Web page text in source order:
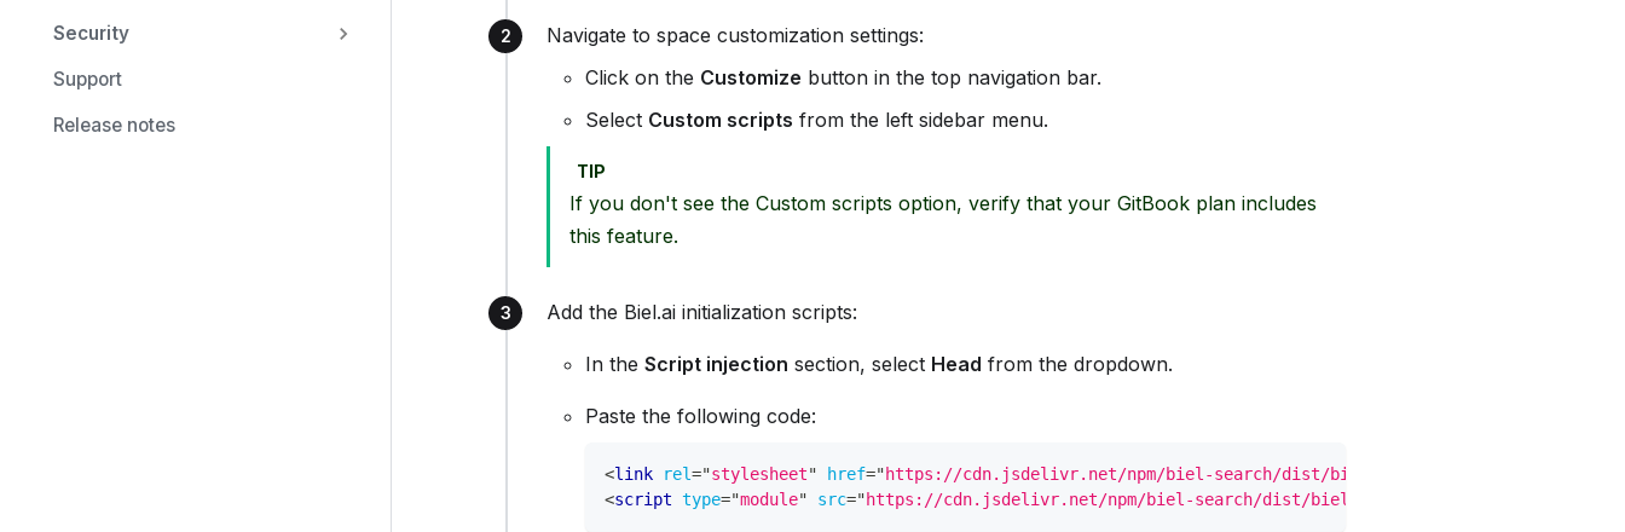
Security
Support
Release notes
Navigate to space customization settings:
Click on the Customize button in the top navigation bar.
Select Custom scripts from the left sidebar menu.
TIP
If you don't see the Custom scripts option, verify that your GitBook plan includes
this feature.
Add the Biel.ai initialization scripts:
In the Script injection section, select Head from the dropdown.
Paste the following code:
<link rel="stylesheet" href="https://cdn.jsdelivr.net/npm/biel-search/dist/biel-search/biel-search.css
<script type="module" src="https://cdn.jsdelivr.net/npm/biel-search/dist/biel-search/biel-search.esm.js